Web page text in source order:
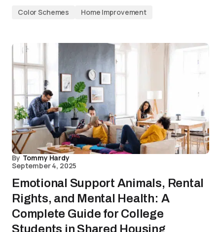
Color Schemes Home Improvement
By Tommy Hardy
September 4, 2025
Emotional Support Animals, Rental
Rights, and Mental Health: A
Complete Guide for College
Students in Shared Housing